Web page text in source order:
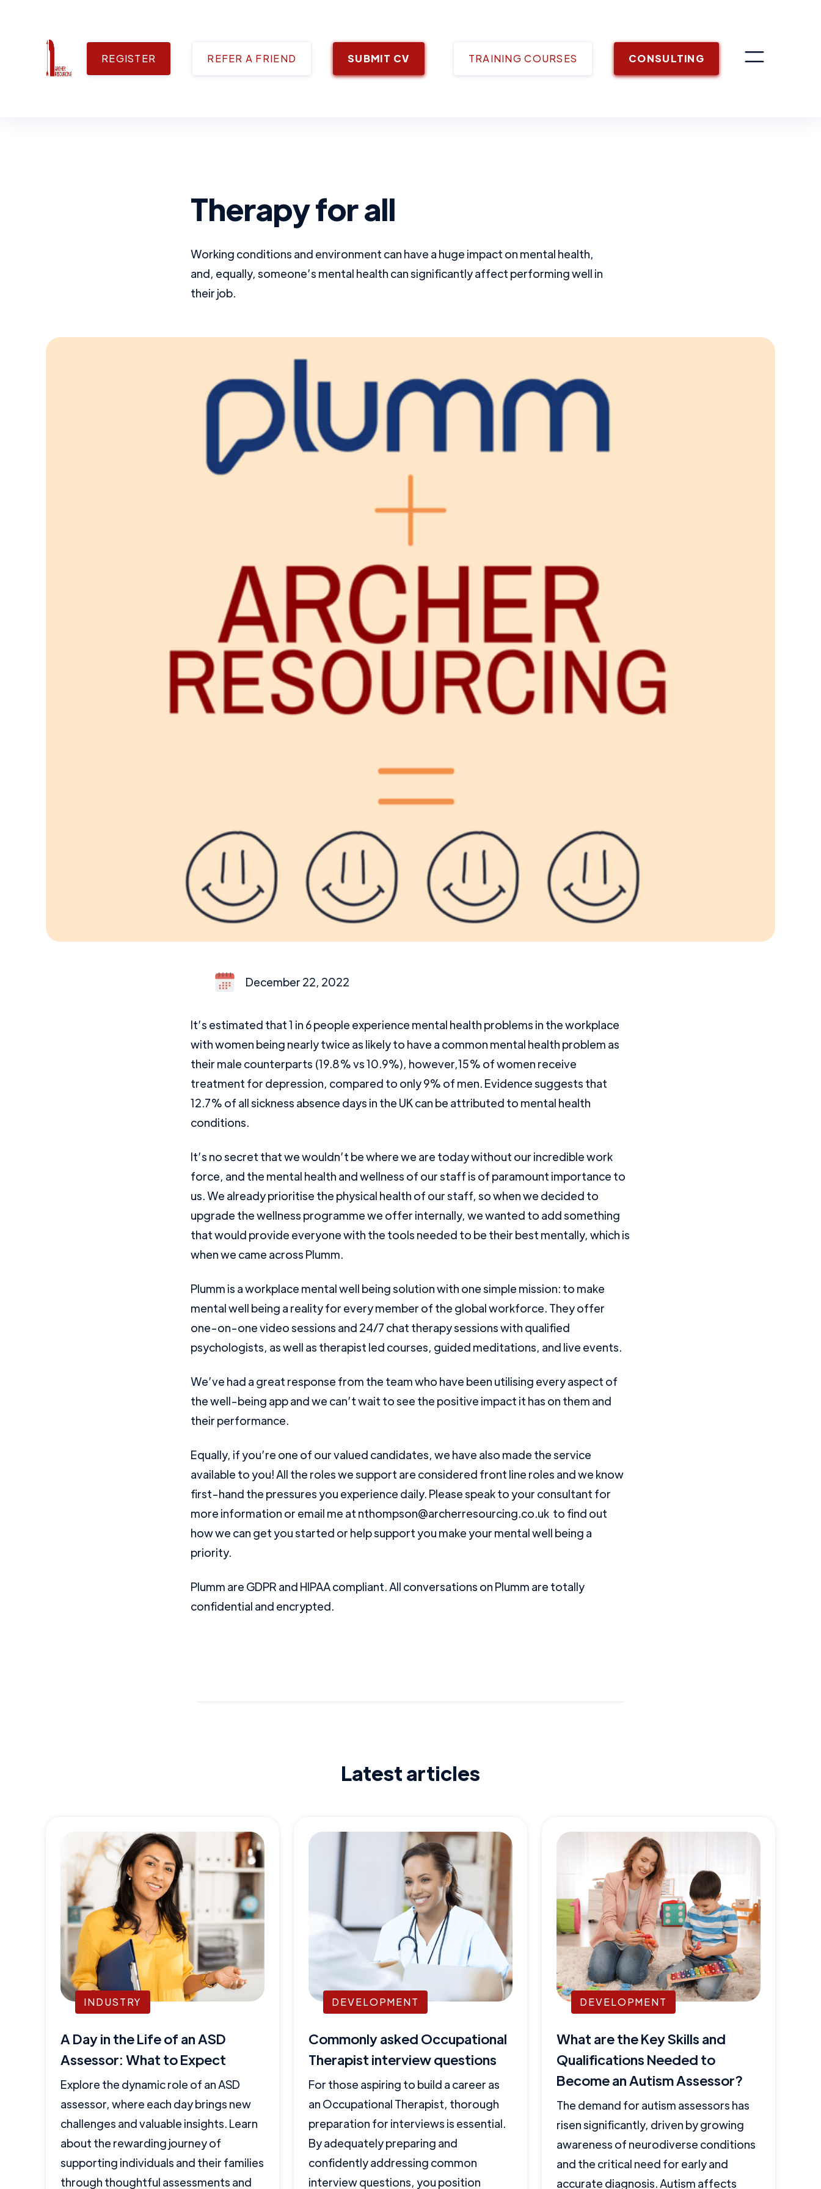
REGISTER REFER A FRIEND SUBMIT CV TRAINING COURSES CONSULTING
Therapy for all
Working conditions and environment can have a huge impact on mental health,
and, equally, someone’s mental health can significantly affect performing well in
their job.
December 22, 2022
It’s estimated that 1 in 6 people experience mental health problems in the workplace
with women being nearly twice as likely to have a common mental health problem as
their male counterparts (19.8% vs 10.9%), however,15% of women receive
treatment for depression, compared to only 9% of men. Evidence suggests that
12.7% of all sickness absence days in the UK can be attributed to mental health
conditions.
It’s no secret that we wouldn’t be where we are today without our incredible work
force, and the mental health and wellness of our staff is of paramount importance to
us. We already prioritise the physical health of our staff, so when we decided to
upgrade the wellness programme we offer internally, we wanted to add something
that would provide everyone with the tools needed to be their best mentally, which is
when we came across Plumm.
Plumm is a workplace mental well being solution with one simple mission: to make
mental well being a reality for every member of the global workforce. They offer
one-on-one video sessions and 24/7 chat therapy sessions with qualified
psychologists, as well as therapist led courses, guided meditations, and live events.
We’ve had a great response from the team who have been utilising every aspect of
the well-being app and we can’t wait to see the positive impact it has on them and
their performance.
Equally, if you’re one of our valued candidates, we have also made the service
available to you! All the roles we support are considered front line roles and we know
first-hand the pressures you experience daily. Please speak to your consultant for
more information or email me at nthompson@archerresourcing.co.uk to find out
how we can get you started or help support you make your mental well being a
priority.
Plumm are GDPR and HIPAA compliant. All conversations on Plumm are totally
confidential and encrypted.
Latest articles
INDUSTRY
A Day in the Life of an ASD
Assessor: What to Expect
Explore the dynamic role of an ASD
assessor, where each day brings new
challenges and valuable insights. Learn
about the rewarding journey of
supporting individuals and their families
through thoughtful assessments and
DEVELOPMENT
Commonly asked Occupational
Therapist interview questions
For those aspiring to build a career as
an Occupational Therapist, thorough
preparation for interviews is essential.
By adequately preparing and
confidently addressing common
interview questions, you position
DEVELOPMENT
What are the Key Skills and
Qualifications Needed to
Become an Autism Assessor?
The demand for autism assessors has
risen significantly, driven by growing
awareness of neurodiverse conditions
and the critical need for early and
accurate diagnosis. Autism affects